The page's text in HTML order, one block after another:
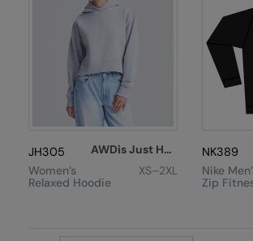
JH305
AWDis Just Hoods
Women’s
Relaxed Hoodie
XS–2XL
NK389
Nike
Zip